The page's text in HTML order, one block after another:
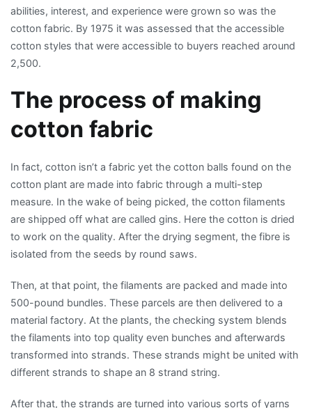
abilities, interest, and experience were grown so was the
cotton fabric. By 1975 it was assessed that the accessible
cotton styles that were accessible to buyers reached around
2,500.
The process of making
cotton fabric
In fact, cotton isn’t a fabric yet the cotton balls found on the
cotton plant are made into fabric through a multi-step
measure. In the wake of being picked, the cotton filaments
are shipped off what are called gins. Here the cotton is dried
to work on the quality. After the drying segment, the fibre is
isolated from the seeds by round saws.
Then, at that point, the filaments are packed and made into
500-pound bundles. These parcels are then delivered to a
material factory. At the plants, the checking system blends
the filaments into top quality even bunches and afterwards
transformed into strands. These strands might be united with
different strands to shape an 8 strand string.
After that, the strands are turned into various sorts of yarns